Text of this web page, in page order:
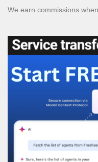
We earn commissions